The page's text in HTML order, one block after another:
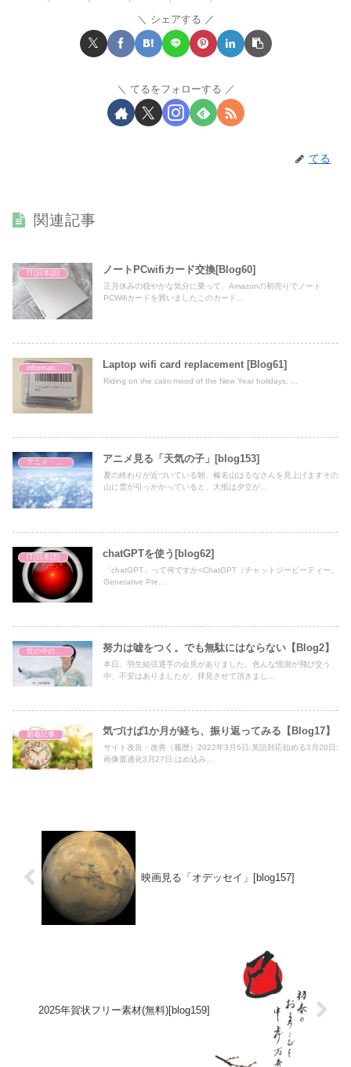
シェアする
てるをフォローする
てる
関連記事
IT(日本語) ノートPCwifiカード交換[Blog60]
正月休みの穏やかな気分に乗って、Amazonの初売りでノート
PCWifiカードを買いましたこのカード...
Laptop wifi card replacement [Blog61]
Riding on the calm mood of the New Year holidays, ...
アニメ・映画 アニメ見る「天気の子」[blog153]
夏の終わりが近づいている朝、榛名山はるなさんを見上げますその
山に雲が引っかかっていると、大抵は夕立が...
IT(日本語) chatGPTを使う[blog62]
「chatGPT」って何ですか<ChatGPT（チャットジーピーティー、
Generative Pre...
世の中の出来事 努力は嘘をつく。でも無駄にはならない【Blog2】
本日、羽生結弦選手の会見がありました。色んな憶測が飛び交う
中、不安はありましたが、拝見させて頂きまし...
新着記事 気づけば1か月が経ち、振り返ってみる【Blog17】
サイト改良・改善（履歴）2022年3月6日:英語対応始める3月20日:
画像最適化3月27日:はめ込み...
映画見る「オデッセイ」[blog157]
2025年賀状フリー素材(無料)[blog159]